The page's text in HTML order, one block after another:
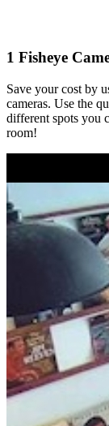
1 Fisheye
Save your cost by
cameras. Use the
different spots you
room!